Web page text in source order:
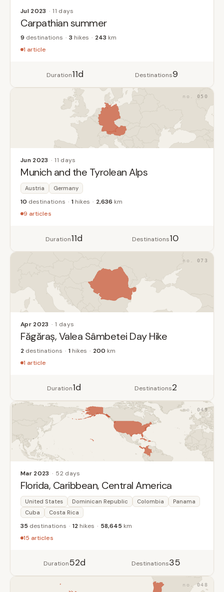
Jul 2023 11 days
Carpathian summer
9 destinations 3 hikes 243 km
1 article
Duration11d Destinations9
050
Jun 2023 11 days
Munich and the Tyrolean Alps
Austria Germany
10 destinations 1 hikes 2,636 km
9 articles
Duration11d Destinations10
073
Apr 2023 1 days
Făgăraș, Valea Sâmbetei Day Hike
2 destinations 1 hikes 200 km
1 article
Duration1d Destinations2
049
Mar 2023 52 days
Florida, Caribbean, Central America
United States Dominican Republic Colombia
Panama
Cuba
Costa Rica
35 destinations 12 hikes 58,645 km
15 articles
Duration52d Destinations35
048